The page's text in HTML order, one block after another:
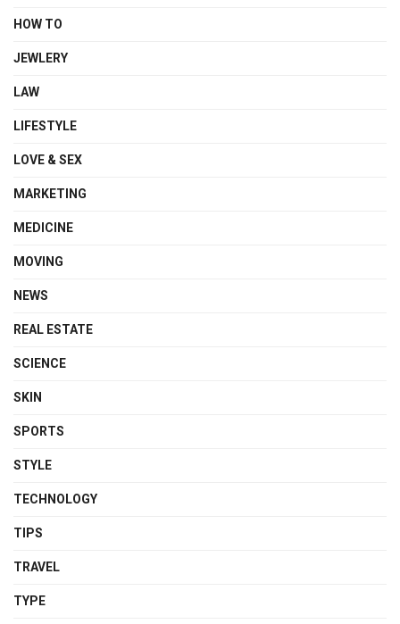
HOW TO
JEWLERY
LAW
LIFESTYLE
LOVE & SEX
MARKETING
MEDICINE
MOVING
NEWS
REAL ESTATE
SCIENCE
SKIN
SPORTS
STYLE
TECHNOLOGY
TIPS
TRAVEL
TYPE